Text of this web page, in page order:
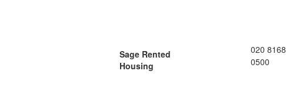
Sage Rented
Housing
020 8168
0500